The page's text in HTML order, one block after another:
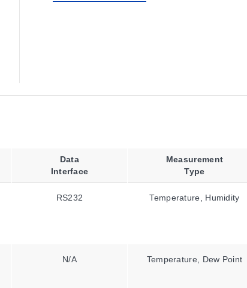
Data
Interface
Measurement
Type
RS232 Temperature, Humidity
N/A Temperature, Dew Point